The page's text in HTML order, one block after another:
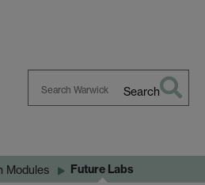
Search
Modules Future Labs